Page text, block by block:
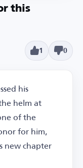
this
1 0
his
helm at
of the
for him,
new chapter